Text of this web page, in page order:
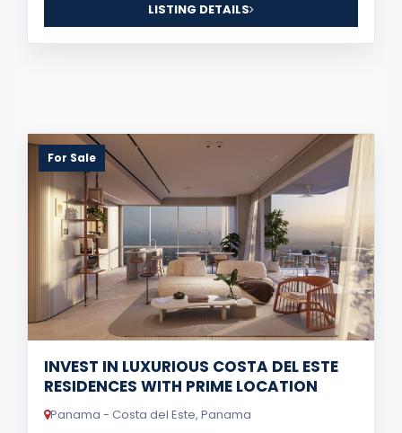
LISTING DETAILS
For Sale
INVEST IN LUXURIOUS COSTA DEL ESTE
RESIDENCES WITH PRIME LOCATION
Panama - Costa del Este, Panama